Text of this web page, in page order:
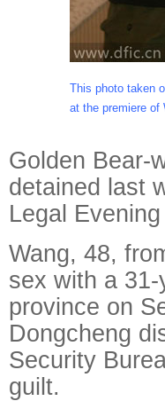
This photo taken
at the premiere of
Golden Bear-
detained last
Legal
Wang, 48,
sex with a
province on
Dongcheng
Security
guilt.